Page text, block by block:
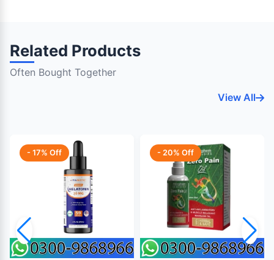
Related Products
Often Bought Together
View All
- 17% Off - 20% Off